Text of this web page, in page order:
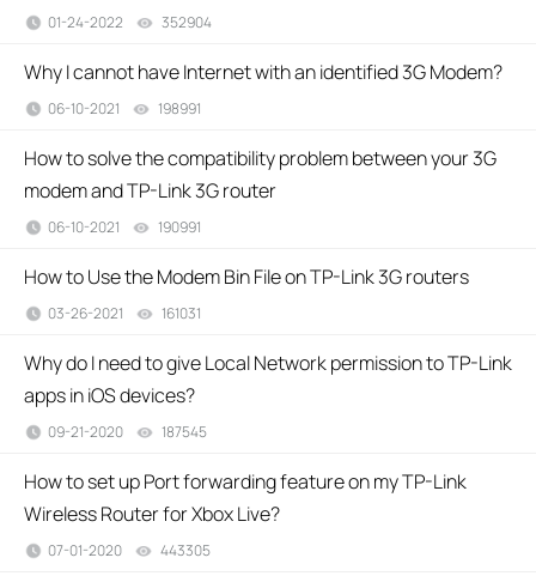
01-24-2022 352904
Why I cannot have Internet with an identified 3G Modem?
06-10-2021 198991
How to solve the compatibility problem between your 3G
modem and TP-Link 3G router
06-10-2021 190991
How to Use the Modem Bin File on TP-Link 3G routers
03-26-2021 161031
Why do I need to give Local Network permission to TP-Link
apps in iOS devices?
09-21-2020 187545
How to set up Port forwarding feature on my TP-Link
Wireless Router for Xbox Live?
07-01-2020 443305